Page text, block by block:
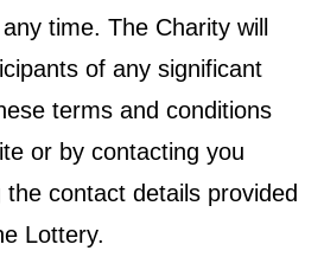
time. The Charity will
of any significant
terms and conditions
or by contacting you
contact details provided
Lottery.